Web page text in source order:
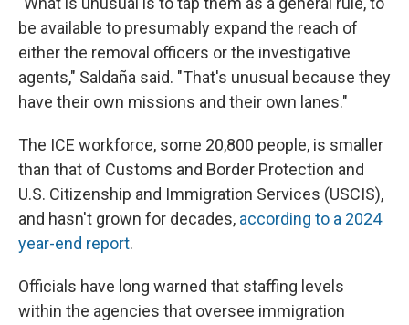
be available to presumably expand the reach of
either the removal officers or the investigative
agents," Saldaña said. "That's unusual because they
have their own missions and their own lanes."
The ICE workforce, some 20,800 people, is smaller
than that of Customs and Border Protection and
U.S. Citizenship and Immigration Services (USCIS),
and hasn't grown for decades, according to a 2024
year-end report.
Officials have long warned that staffing levels
within the agencies that oversee immigration